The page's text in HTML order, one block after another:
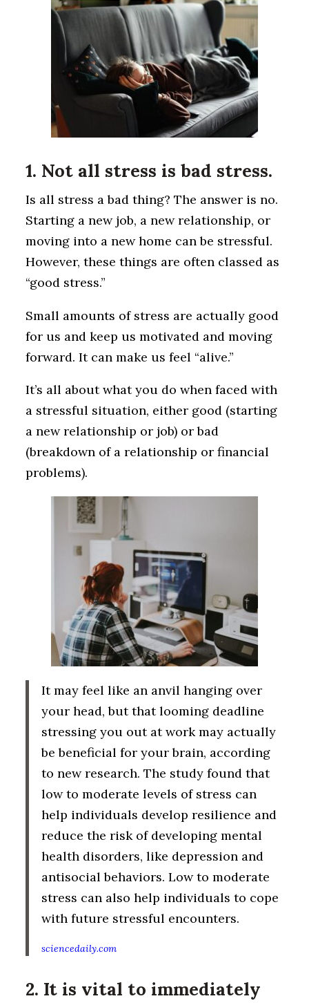
1. Not all stress is bad stress.
Is all stress a bad thing? The answer is no.
Starting a new job, a new relationship, or
moving into a new home can be stressful.
However, these things are often classed as
“good stress.”
Small amounts of stress are actually good
for us and keep us motivated and moving
forward. It can make us feel “alive.”
It’s all about what you do when faced with
a stressful situation, either good (starting
a new relationship or job) or bad
(breakdown of a relationship or financial
problems).
It may feel like an anvil hanging over
your head, but that looming deadline
stressing you out at work may actually
be beneficial for your brain, according
to new research. The study found that
low to moderate levels of stress can
help individuals develop resilience and
reduce the risk of developing mental
health disorders, like depression and
antisocial behaviors. Low to moderate
stress can also help individuals to cope
with future stressful encounters.
sciencedaily.com
2. It is vital to immediately